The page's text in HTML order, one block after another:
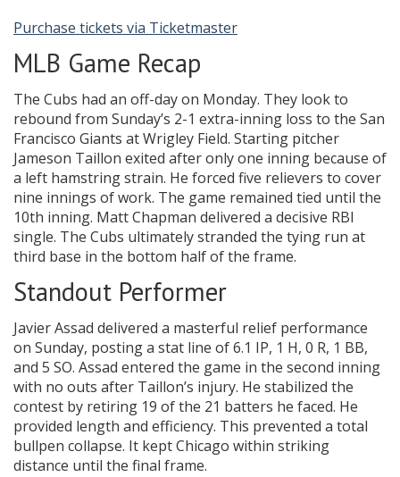
Purchase tickets via Ticketmaster
MLB Game Recap
The Cubs had an off-day on Monday. They look to
rebound from Sunday’s 2-1 extra-inning loss to the San
Francisco Giants at Wrigley Field. Starting pitcher
Jameson Taillon exited after only one inning because of
a left hamstring strain. He forced five relievers to cover
nine innings of work. The game remained tied until the
10th inning. Matt Chapman delivered a decisive RBI
single. The Cubs ultimately stranded the tying run at
third base in the bottom half of the frame.
Standout Performer
Javier Assad delivered a masterful relief performance
on Sunday, posting a stat line of 6.1 IP, 1 H, 0 R, 1 BB,
and 5 SO. Assad entered the game in the second inning
with no outs after Taillon’s injury. He stabilized the
contest by retiring 19 of the 21 batters he faced. He
provided length and efficiency. This prevented a total
bullpen collapse. It kept Chicago within striking
distance until the final frame.